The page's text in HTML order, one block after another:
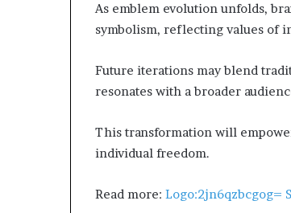
As emblem evolution unfolds,
symbolism, reflecting values of
Future iterations may blend
resonates with a broader
This transformation will
individual freedom.
Read more: Logo:2jn6qzbcgog=